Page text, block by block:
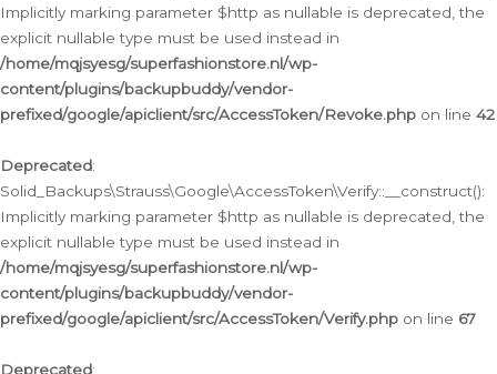
Implicitly marking parameter $http as nullable is deprecated, the
explicit nullable type must be used instead in
/home/mqjsyesg/superfashionstore.nl/wp-
content/plugins/backupbuddy/vendor-
prefixed/google/apiclient/src/AccessToken/Revoke.php on line 42
Deprecated:
Solid_Backups\Strauss\Google\AccessToken\Verify::__construct():
Implicitly marking parameter $http as nullable is deprecated, the
explicit nullable type must be used instead in
/home/mqjsyesg/superfashionstore.nl/wp-
content/plugins/backupbuddy/vendor-
prefixed/google/apiclient/src/AccessToken/Verify.php on line 67
Deprecated: